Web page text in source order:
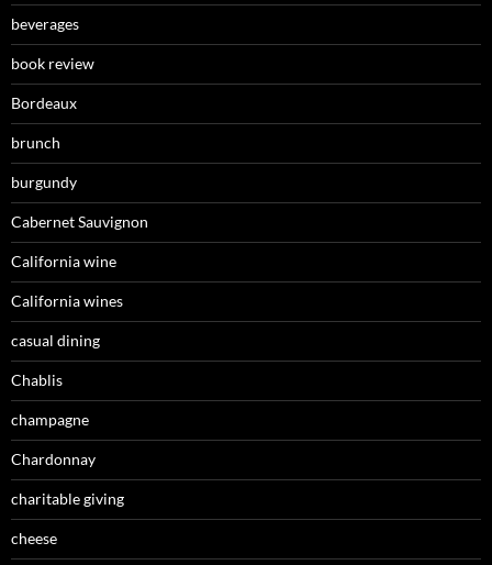
beverages
book review
Bordeaux
brunch
burgundy
Cabernet Sauvignon
California wine
California wines
casual dining
Chablis
champagne
Chardonnay
charitable giving
cheese